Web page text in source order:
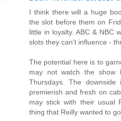
I think there will a huge
the slot before them on
little in loyalty. ABC & NBC
slots they can't influence -
The potential here is to
may not watch the show
Thursdays. The
premierish and fresh on
may stick with their usual
thing that Reilly wanted to go